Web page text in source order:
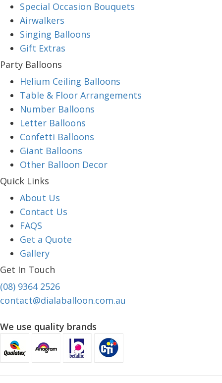
Special Occasion Bouquets
Airwalkers
Singing Balloons
Gift Extras
Party Balloons
Helium Ceiling Balloons
Table & Floor Arrangements
Number Balloons
Letter Balloons
Confetti Balloons
Giant Balloons
Other Balloon Decor
Quick Links
About Us
Contact Us
FAQS
Get a Quote
Gallery
Get In Touch
(08) 9364 2526
contact@dialaballoon.com.au
We use quality brands